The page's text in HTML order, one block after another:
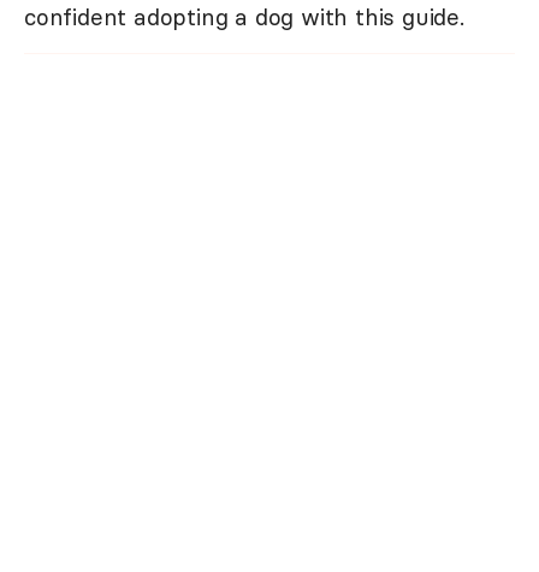
confident adopting a dog with this guide.